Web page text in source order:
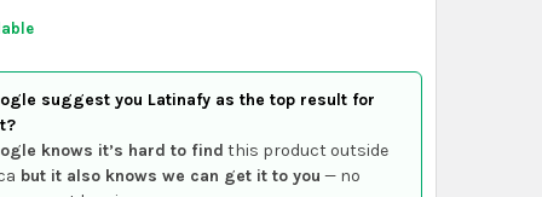
suggest you Latinafy as the top result for
knows it’s hard to find this product outside
but it also knows we can get it to you — no